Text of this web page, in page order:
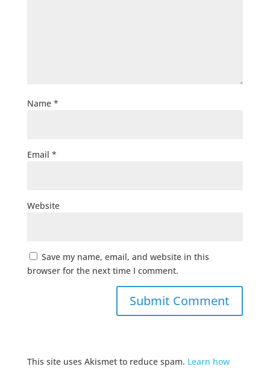
Name *
Email *
Website
Save my name, email, and website in this
browser for the next time I comment.
This site uses Akismet to reduce spam. Learn how